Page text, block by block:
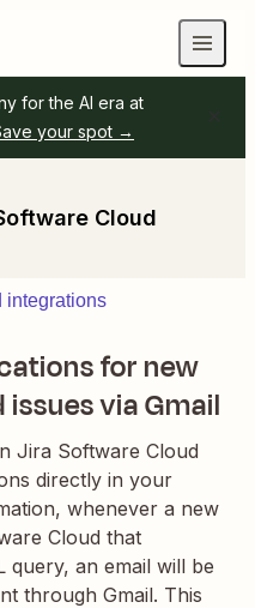
for the AI era at
your spot →
Cloud
integrations
for new
via Gmail
Jira Software Cloud
directly in your
whenever a new
Cloud that
query, an email will be
through Gmail. This